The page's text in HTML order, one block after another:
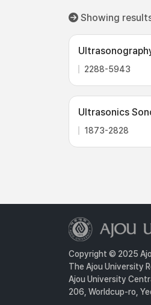
Showing
2288-5943
Ultrasonics
1873-2828
Copyright © 2025
The Ajou University
Ajou University
206, Worldcup-ro,